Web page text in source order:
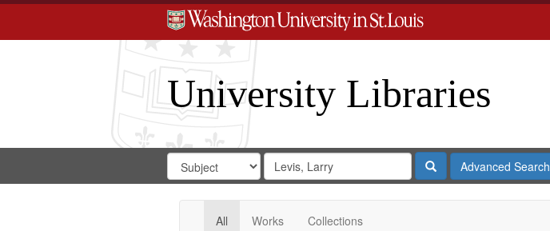
University Libraries
Search
Digital
Gateway
Search
in
for
Search
Repository
SearchAdvanced Search
All Works Collections